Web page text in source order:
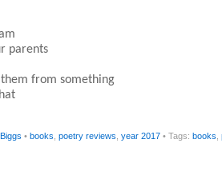
parents
from something
• books poetry reviews year 2017 • Tags: books